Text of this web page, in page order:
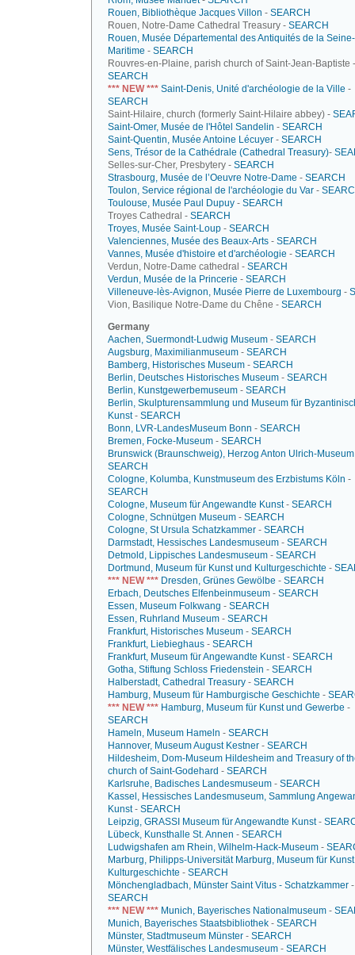
Rouen, Bibliothèque Jacques Villon - SEARCH
Rouen, Notre-Dame Cathedral Treasury - SEARCH
Rouen, Musée Départemental des Antiquités de la Seine-
Maritime - SEARCH
Rouvres-en-Plaine, parish church of Saint-Jean-Baptiste -
SEARCH
*** NEW *** Saint-Denis, Unité d'archéologie de la Ville -
SEARCH
Saint-Hilaire, church (formerly Saint-Hilaire abbey) -
Saint-Omer, Musée de l'Hôtel Sandelin - SEARCH
Saint-Quentin, Musée Antoine Lécuyer - SEARCH
Sens, Trésor de la Cathédrale (Cathedral Treasury)-
Selles-sur-Cher, Presbytery - SEARCH
Strasbourg, Musée de l’Oeuvre Notre-Dame - SEARCH
Toulon, Service régional de l'archéologie du Var -
Toulouse, Musée Paul Dupuy - SEARCH
Troyes Cathedral - SEARCH
Troyes, Musée Saint-Loup - SEARCH
Valenciennes, Musée des Beaux-Arts - SEARCH
Vannes, Musée d'histoire et d'archéologie - SEARCH
Verdun, Notre-Dame cathedral - SEARCH
Verdun, Musée de la Princerie - SEARCH
Villeneuve-lès-Avignon, Musée Pierre de Luxembourg -
Vion, Basilique Notre-Dame du Chêne - SEARCH
Germany
Aachen, Suermondt-Ludwig Museum - SEARCH
Augsburg, Maximilianmuseum - SEARCH
Bamberg, Historisches Museum - SEARCH
Berlin, Deutsches Historisches Museum - SEARCH
Berlin, Kunstgewerbemuseum - SEARCH
Berlin, Skulpturensammlung und Museum für
Kunst- SEARCH
Bonn, LVR-LandesMuseum Bonn - SEARCH
Bremen, Focke-Museum - SEARCH
Brunswick (Braunschweig), Herzog Anton Ulrich-Museum
SEARCH
Cologne, Kolumba, Kunstmuseum des Erzbistums Köln -
SEARCH
Cologne, Museum für Angewandte Kunst- SEARCH
Cologne, Schnütgen Museum - SEARCH
Cologne, St Ursula Schatzkammer - SEARCH
Darmstadt, Hessisches Landesmuseum - SEARCH
Detmold, Lippisches Landesmuseum - SEARCH
Dortmund, Museum für Kunst und Kulturgeschichte -
*** NEW *** Dresden, Grünes Gewölbe - SEARCH
Erbach, Deutsches Elfenbeinmuseum - SEARCH
Essen, Museum Folkwang - SEARCH
Essen, Ruhrland Museum - SEARCH
Frankfurt, Historisches Museum - SEARCH
Frankfurt, Liebieghaus - SEARCH
Frankfurt, Museum für Angewandte Kunst- SEARCH
Gotha, Stiftung Schloss Friedenstein - SEARCH
Halberstadt, Cathedral Treasury - SEARCH
Hamburg, Museum für Hamburgische Geschichte -
*** NEW *** Hamburg, Museum für Kunst und Gewerbe -
SEARCH
Hameln, Museum Hameln - SEARCH
Hannover, Museum August Kestner - SEARCH
Hildesheim, Dom-Museum Hildesheim and Treasury of
church of Saint-Godehard - SEARCH
Karlsruhe, Badisches Landesmuseum - SEARCH
Kassel, Hessisches Landesmuseum, Sammlung
Kunst- SEARCH
Leipzig, GRASSI Museum für Angewandte Kunst-
Lübeck, Kunsthalle St. Annen - SEARCH
Ludwigshafen am Rhein, Wilhelm-Hack-Museum -
Marburg, Philipps-Universität Marburg, Museum für
Kulturgeschichte - SEARCH
Mönchengladbach, Münster Saint Vitus - Schatzkammer -
SEARCH
*** NEW *** Munich, Bayerisches Nationalmuseum -
Munich, Bayerisches Staatsbibliothek - SEARCH
Münster, Stadtmuseum Münster - SEARCH
Münster, Westfälisches Landesmuseum - SEARCH